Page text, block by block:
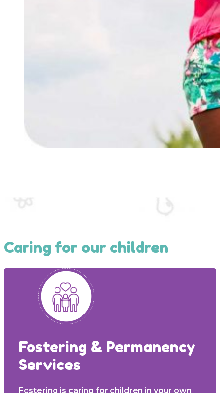
Caring for our children
Fostering & Permanency
Services
Fostering is caring for children in your own